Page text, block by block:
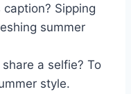
caption? Sipping
summer
a selfie? To
style.